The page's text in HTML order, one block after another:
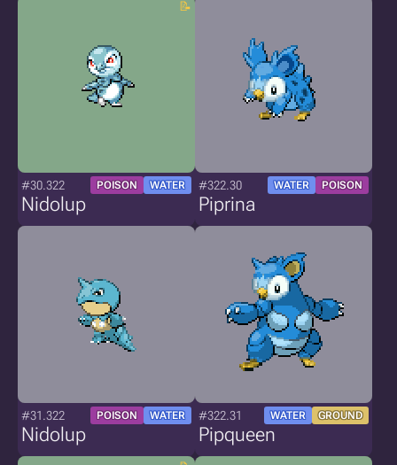
#30.322 POISON WATER
Nidolup
#322.30 WATER POISON
Piprina
#31.322 POISON WATER
Nidolup
#322.31 WATER GROUND
Pipqueen